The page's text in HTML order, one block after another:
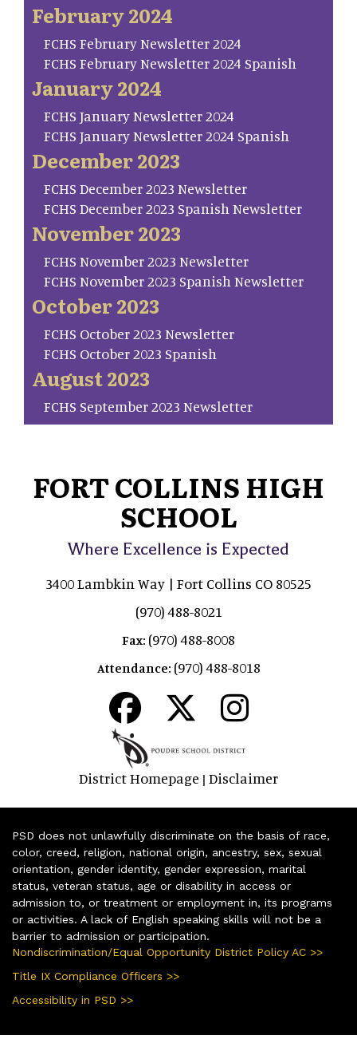
February 2024
FCHS February Newsletter 2024
FCHS February Newsletter 2024 Spanish
January 2024
FCHS January Newsletter 2024
FCHS January Newsletter 2024 Spanish
December 2023
FCHS December 2023 Newsletter
FCHS December 2023 Spanish Newsletter
November 2023
FCHS November 2023 Newsletter
FCHS November 2023 Spanish Newsletter
October 2023
FCHS October 2023 Newsletter
FCHS October 2023 Spanish
August 2023
FCHS September 2023 Newsletter
FORT COLLINS HIGH
SCHOOL
Where Excellence is Expected
3400 Lambkin Way | Fort Collins CO 80525
(970) 488-8021
Fax: (970) 488-8008
Attendance: (970) 488-8018
District Homepage | Disclaimer
PSD does not unlawfully discriminate on the basis of race,
color, creed, religion, national origin, ancestry, sex, sexual
orientation, gender identity, gender expression, marital
status, veteran status, age or disability in access or
admission to, or treatment or employment in, its programs
or activities. A lack of English speaking skills will not be a
barrier to admission or participation.
Nondiscrimination/Equal Opportunity District Policy AC >>
Title IX Compliance Officers >>
Accessibility in PSD >>